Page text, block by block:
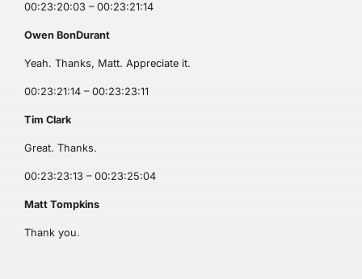
00:23:20:03 – 00:23:21:14
Owen BonDurant
Yeah. Thanks, Matt. Appreciate it.
00:23:21:14 – 00:23:23:11
Tim Clark
Great. Thanks.
00:23:23:13 – 00:23:25:04
Matt Tompkins
Thank you.